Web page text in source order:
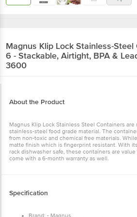
Magnus Klip Lock Stainless-
6 - Stackable, Airtight, BPA &
3600
About the Product
Magnus Klip Lock Stainless Steel Containers
stainless-steel food grade material. The
from non-toxic and chemical free materials.
matte finish which is fingerprint resistant. With
rack dishwasher safe, these containers are
come with a 6-month warranty as well.
Specification